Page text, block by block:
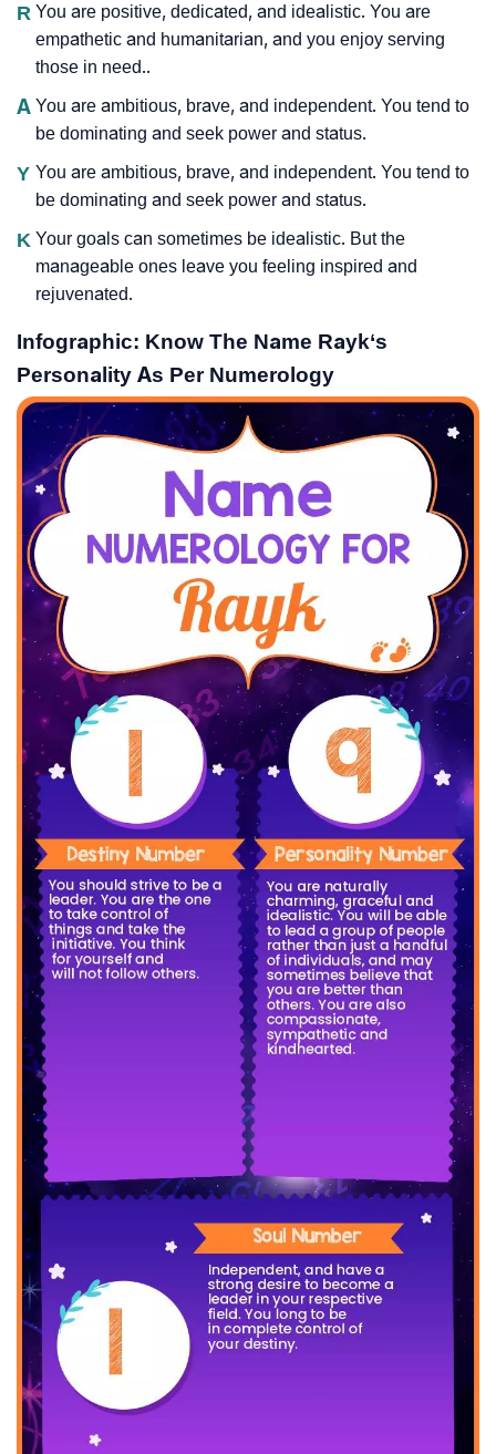
R You are positive, dedicated, and idealistic. You are
empathetic and humanitarian, and you enjoy serving
those in need..
A You are ambitious, brave, and independent. You tend to
be dominating and seek power and status.
Y You are ambitious, brave, and independent. You tend to
be dominating and seek power and status.
K Your goals can sometimes be idealistic. But the
manageable ones leave you feeling inspired and
rejuvenated.
Infographic: Know The Name Rayk‘s
Personality As Per Numerology